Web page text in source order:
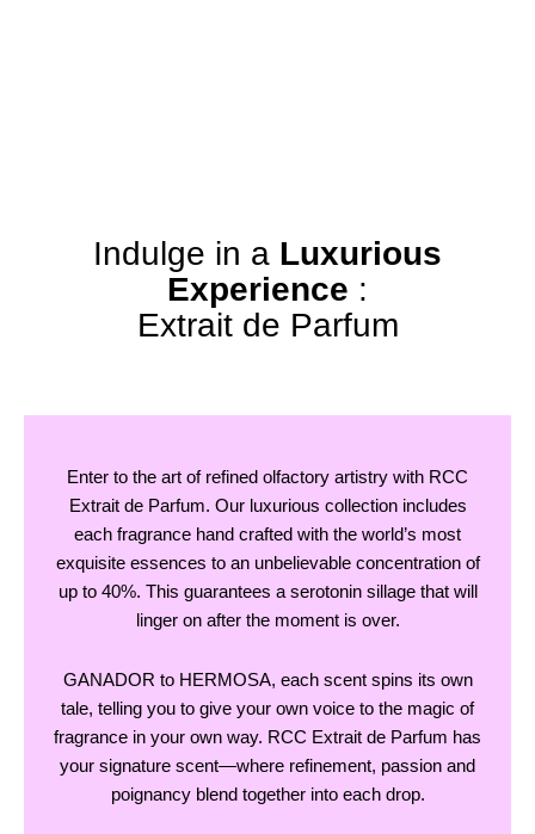
Indulge in a Luxurious
Experience :
Extrait de Parfum
Enter to the art of refined olfactory artistry with RCC
Extrait de Parfum. Our luxurious collection includes
each fragrance hand crafted with the world’s most
exquisite essences to an unbelievable concentration of
up to 40%. This guarantees a serotonin sillage that will
linger on after the moment is over.
GANADOR to HERMOSA, each scent spins its own
tale, telling you to give your own voice to the magic of
fragrance in your own way. RCC Extrait de Parfum has
your signature scent—where refinement, passion and
poignancy blend together into each drop.